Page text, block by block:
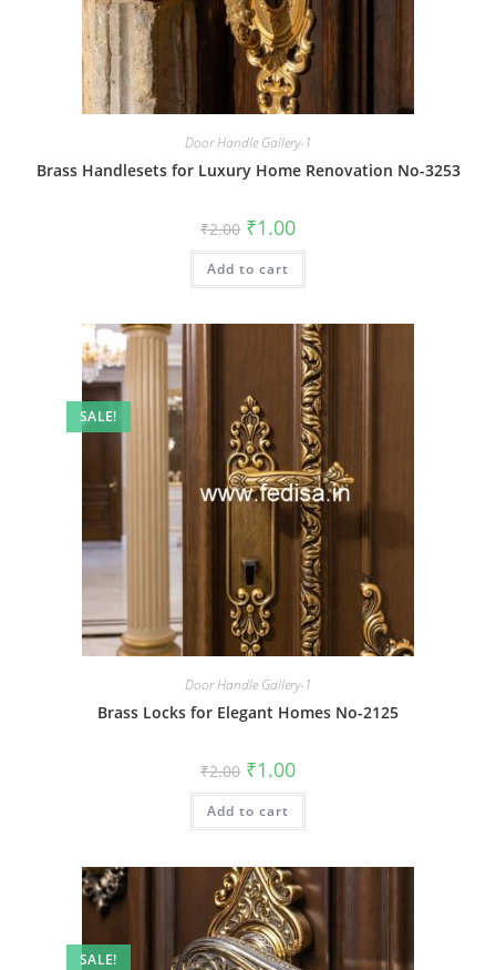
Door Handle Gallery-1
Brass Handlesets for Luxury Home Renovation No-3253
₹2.00 Original
price
was:
₹2.00.
₹1.00Current
is:
Add to cart
SALE!
Door Handle Gallery-1
Brass Locks for Elegant Homes No-2125
₹2.00 Original
price
was:
₹2.00.
₹1.00Current
is:
Add to cart
SALE!